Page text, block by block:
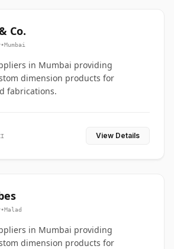
Co.
•Mumbai
in Mumbai providing
dimension products for
fabrications.
View Details
•Malad
in Mumbai providing
dimension products for